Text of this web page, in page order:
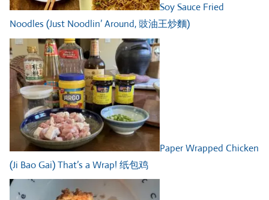
Soy Sauce Fried
Noodles (Just Noodlin’ Around, 豉油王炒麵)
Paper Wrapped Chicken
(Ji Bao Gai) That’s a Wrap! 纸包鸡